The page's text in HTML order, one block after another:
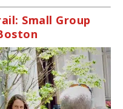
Small Group